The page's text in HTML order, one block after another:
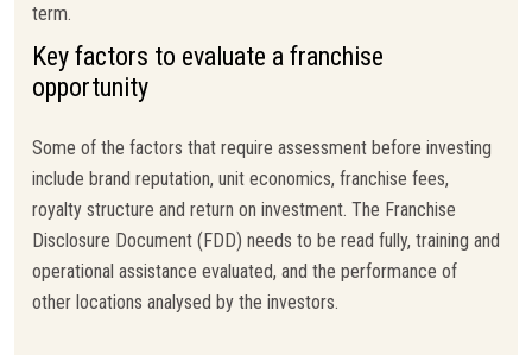
term.
Key factors to evaluate a franchise
opportunity
Some of the factors that require assessment before investing
include brand reputation, unit economics, franchise fees,
royalty structure and return on investment. The Franchise
Disclosure Document (FDD) needs to be read fully, training and
operational assistance evaluated, and the performance of
other locations analysed by the investors.